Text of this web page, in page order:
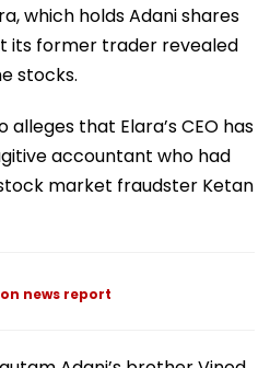
which holds Adani shares
its former trader revealed
stocks.
alleges that Elara’s CEO has
accountant who had
market fraudster Ketan
news report